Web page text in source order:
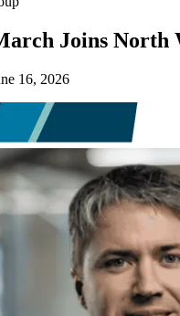
Joins North
16, 2026